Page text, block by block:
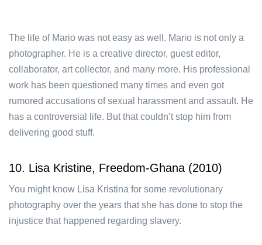
The life of Mario was not easy as well. Mario is not only a
photographer. He is a creative director, guest editor,
collaborator, art collector, and many more. His professional
work has been questioned many times and even got
rumored accusations of sexual harassment and assault. He
has a controversial life. But that couldn’t stop him from
delivering good stuff.
10. Lisa Kristine, Freedom-Ghana (2010)
You might know Lisa Kristina for some revolutionary
photography over the years that she has done to stop the
injustice that happened regarding slavery.